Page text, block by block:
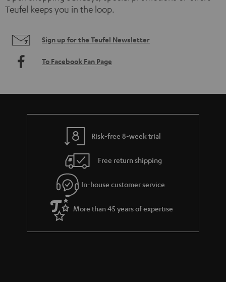
Teufel keeps you in the loop.
Sign up for the Teufel Newsletter
To Facebook Fan Page
Risk-free 8-week trial
Free return shipping
In-house customer service
More than 45 years of expertise